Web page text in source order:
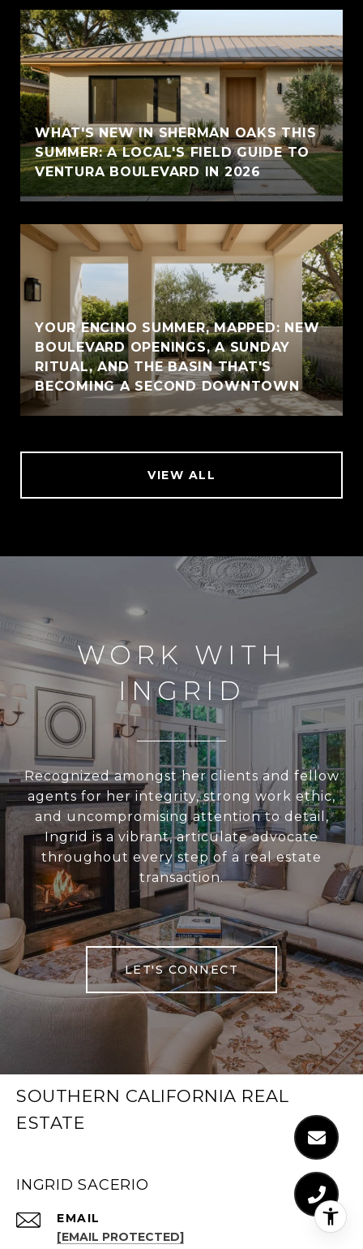
WHAT'S NEW IN SHERMAN OAKS THIS
SUMMER: A LOCAL'S FIELD GUIDE TO
VENTURA BOULEVARD IN 2026
YOUR ENCINO SUMMER, MAPPED: NEW
BOULEVARD OPENINGS, A SUNDAY
RITUAL, AND THE BASIN THAT'S
BECOMING A SECOND DOWNTOWN
VIEW ALL
WORK WITH
INGRID
Recognized amongst her clients and fellow
agents for her integrity, strong work ethic,
and uncompromising attention to detail,
Ingrid is a vibrant, articulate advocate
throughout every step of a real estate
transaction.
LET'S CONNECT
SOUTHERN CALIFORNIA REAL
ESTATE
INGRID SACERIO
EMAIL
[EMAIL PROTECTED]